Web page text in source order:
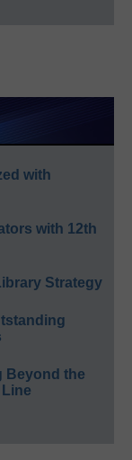
with
with 12th
Strategy
Beyond the